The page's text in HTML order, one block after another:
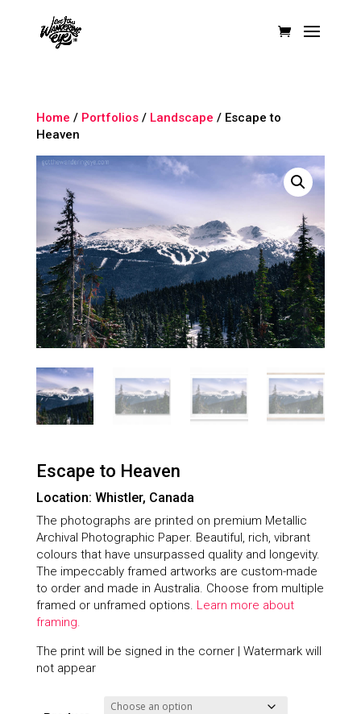
Home / Portfolios/ Landscape / Escape to
Heaven
Escape to Heaven
Location: Whistler, Canada
The photographs are printed on premium Metallic
Archival Photographic Paper. Beautiful, rich, vibrant
colours that have unsurpassed quality and longevity.
The impeccably framed artworks are custom-made
to order and made in Australia. Choose from multiple
framed or unframed options. Learn more about
framing.
The print will be signed in the corner | Watermark will
not appear